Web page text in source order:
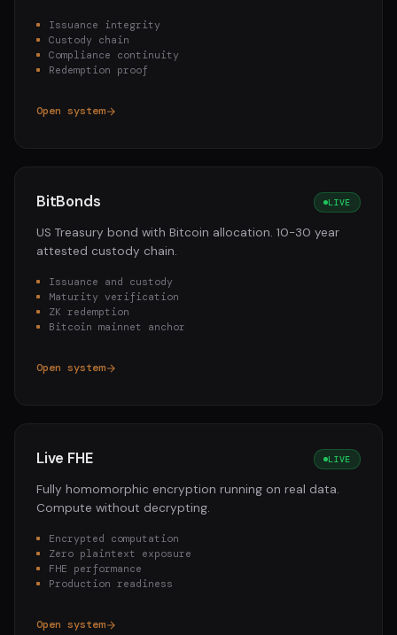
Issuance integrity
Custody chain
Compliance continuity
Redemption proof
Open system
BitBonds LIVE
US Treasury bond with Bitcoin allocation. 10-30 year
attested custody chain.
Issuance and custody
Maturity verification
ZK redemption
Bitcoin mainnet anchor
Open system
Live FHE LIVE
Fully homomorphic encryption running on real data.
Compute without decrypting.
Encrypted computation
Zero plaintext exposure
FHE performance
Production readiness
Open system